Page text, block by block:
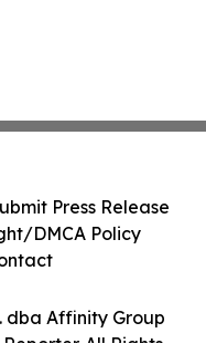
dba Affinity Group
All Rights
Press Release
DMCA Policy